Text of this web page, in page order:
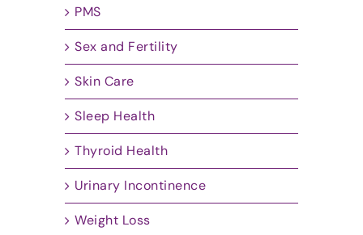
PMS
Sex and Fertility
Skin Care
Sleep Health
Thyroid Health
Urinary Incontinence
Weight Loss